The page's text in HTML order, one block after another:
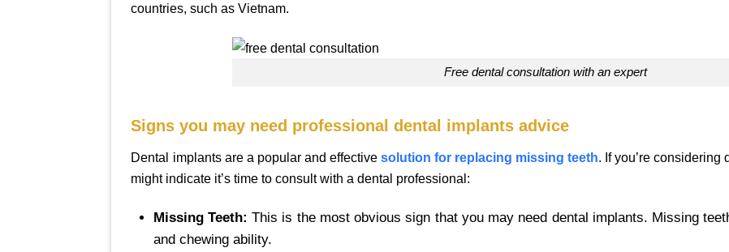
countries, such as Vietnam.
free dental consultation with an expert
Signs you may need professional dental implants advice
Dental implants are a popular and effective solution for replacing missing teeth. If you’re
might indicate it’s time to consult with a dental professional:
Missing Teeth: This is the most obvious sign that you may need dental implants. Missing
and chewing ability.